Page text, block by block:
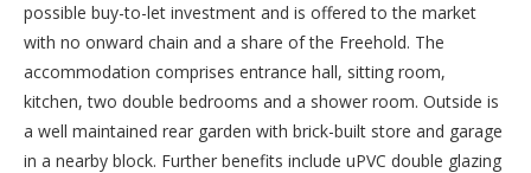
possible buy-to-let investment and is offered to the market
with no onward chain and a share of the Freehold. The
accommodation comprises entrance hall, sitting room,
kitchen, two double bedrooms and a shower room. Outside is
a well maintained rear garden with brick-built store and garage
in a nearby block. Further benefits include uPVC double glazing